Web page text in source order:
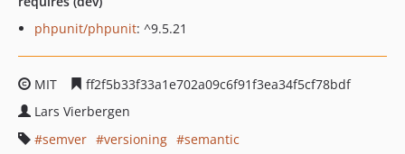
phpunit/phpunit: ^9.5.21
MIT
ff2f5b33f33a1e702a09c6f91f3ea34f5cf78bdf
Lars Vierbergen
semver
versioning
semantic